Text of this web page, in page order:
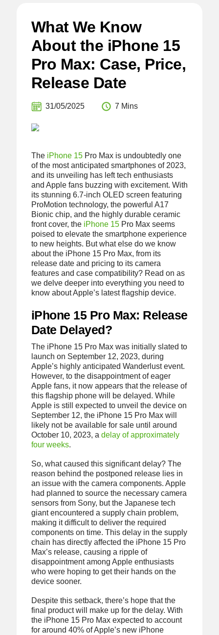
What We Know
About the iPhone 15
Pro Max: Case, Price,
Release Date
31/05/2025 7 Mins
The iPhone 15Pro Max is undoubtedly one
of the most anticipated smartphones of 2023,
and its unveiling has left tech enthusiasts
and Apple fans buzzing with excitement. With
its stunning 6.7-inch OLED screen featuring
ProMotion technology, the powerful A17
Bionic chip, and the highly durable ceramic
front cover, the iPhone 15Pro Max seems
poised to elevate the smartphone experience
to new heights. But what else do we know
about the iPhone 15 Pro Max, from its
release date and pricing to its camera
features and case compatibility? Read on as
we delve deeper into everything you need to
know about Apple’s latest flagship device.
iPhone 15 Pro Max: Release
Date Delayed?
The iPhone 15 Pro Max was initially slated to
launch on September 12, 2023, during
Apple’s highly anticipated Wanderlust event.
However, to the disappointment of eager
Apple fans, it now appears that the release of
this flagship phone will be delayed. While
Apple is still expected to unveil the device on
September 12, the iPhone 15 Pro Max will
likely not be available for sale until around
October 10, 2023, a delay of approximately
four weeks.
So, what caused this significant delay? The
reason behind the postponed release lies in
an issue with the camera components. Apple
had planned to source the necessary camera
sensors from Sony, but the Japanese tech
giant encountered a supply chain problem,
making it difficult to deliver the required
components on time. This delay in the supply
chain has directly affected the iPhone 15 Pro
Max’s release, causing a ripple of
disappointment among Apple enthusiasts
who were hoping to get their hands on the
device sooner.
Despite this setback, there’s hope that the
final product will make up for the delay. With
the iPhone 15 Pro Max expected to account
for around 40% of Apple’s new iPhone